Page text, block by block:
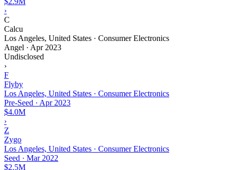
›
C
Calcu
Los Angeles, United States · Consumer Electronics
Angel · Apr 2023
Undisclosed
›
F
Flyby
Los Angeles, United States · Consumer Electronics
Pre-Seed · Apr 2023
$4.0M
›
Z
Zygo
Los Angeles, United States · Consumer Electronics
Seed · Mar 2022
$2.5M